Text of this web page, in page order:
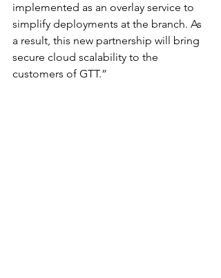
implemented as an overlay service to
simplify deployments at the branch. As
a result, this new partnership will bring
secure cloud scalability to the
customers of GTT.”